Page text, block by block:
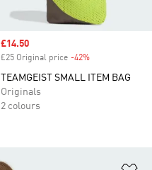
Sale price
£14.50
£25 Original price -42%
TEAMGEIST SMALL ITEM BAG
Originals
2 colours